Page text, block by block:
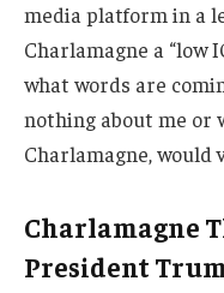
media platform in a
Charlamagne a “low
what words are
nothing about me or
Charlamagne, would
Charlamagne
President